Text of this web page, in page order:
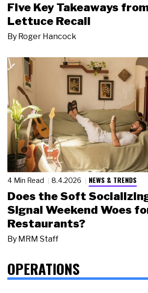
Five Key Takeaways
Lettuce Recall
By Roger Hancock
4 Min Read 8.4.2026 NEWS & TRENDS
Does the Soft
Signal Weekend Woes
Restaurants?
By MRM Staff
OPERATIONS